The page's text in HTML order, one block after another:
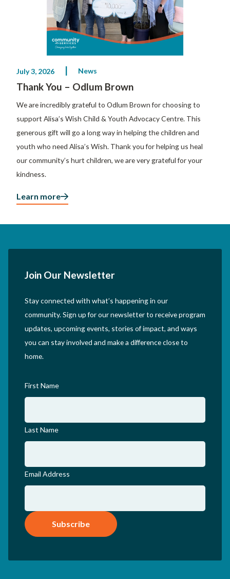
July 3, 2026 News
Thank You – Odlum Brown
We are incredibly grateful to Odlum Brown for choosing to
support Alisa’s Wish Child & Youth Advocacy Centre. This
generous gift will go a long way in helping the children and
youth who need Alisa’s Wish. Thank you for helping us heal
our community’s hurt children, we are very grateful for your
kindness.
Learn more
Join Our Newsletter
Stay connected with what’s happening in our
community. Sign up for our newsletter to receive program
updates, upcoming events, stories of impact, and ways
you can stay involved and make a difference close to
home.
First Name
Last Name
Email Address
Subscribe